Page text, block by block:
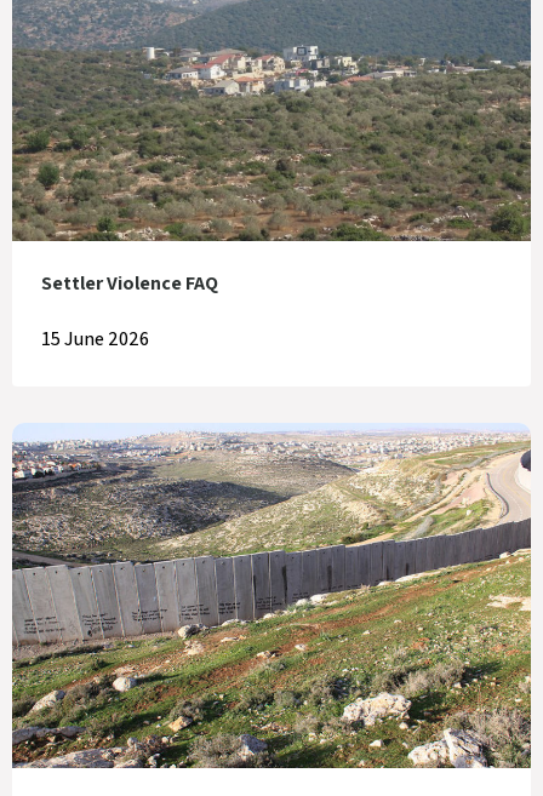
Settler Violence FAQ
15 June 2026